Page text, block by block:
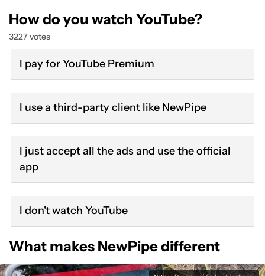
How do you watch YouTube?
3227 votes
I pay for YouTube Premium
I use a third-party client like NewPipe
I just accept all the ads and use the official
app
I don't watch YouTube
What makes NewPipe different